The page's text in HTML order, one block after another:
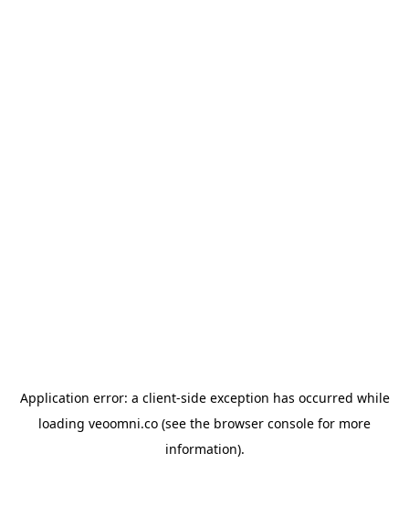
Application error: a client-side exception has occurred while
loading veoomni.co (see the browser console for more
information).